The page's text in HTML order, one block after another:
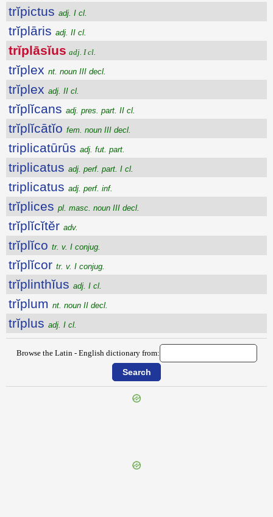
trĭpictus adj. I cl.
trĭplāris adj. II cl.
trĭplāsĭus adj. I cl.
trĭplex nt. noun III decl.
trĭplex adj. II cl.
trĭplĭcans adj. pres. part. II cl.
trĭplĭcātĭo fem. noun III decl.
triplicatūrūs adj. fut. part.
triplicatus adj. perf. part. I cl.
triplicatus adj. perf. inf.
trĭplices pl. masc. noun III decl.
trĭplĭcĭtĕr adv.
trĭplĭco tr. v. I conjug.
trĭplĭcor tr. v. I conjug.
trĭplinthĭus adj. I cl.
trĭplum nt. noun II decl.
trĭplus adj. I cl.
Browse the Latin - English dictionary from: